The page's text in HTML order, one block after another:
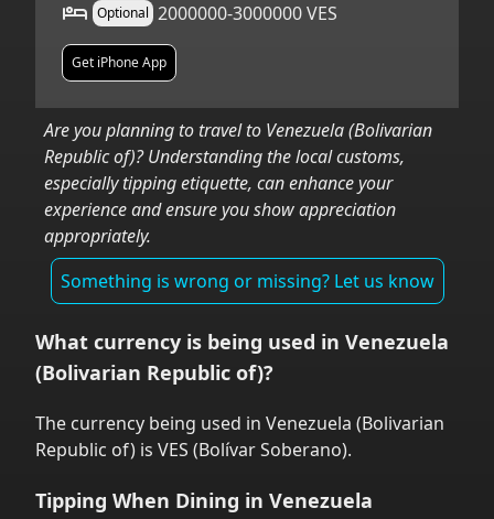
Optional 2000000-3000000 VES
Get iPhone App
Are you planning to travel to Venezuela (Bolivarian
Republic of)? Understanding the local customs,
especially tipping etiquette, can enhance your
experience and ensure you show appreciation
appropriately.
Something is wrong or missing? Let us know
What currency is being used in Venezuela
(Bolivarian Republic of)?
The currency being used in Venezuela (Bolivarian
Republic of) is VES (Bolívar Soberano).
Tipping When Dining in Venezuela